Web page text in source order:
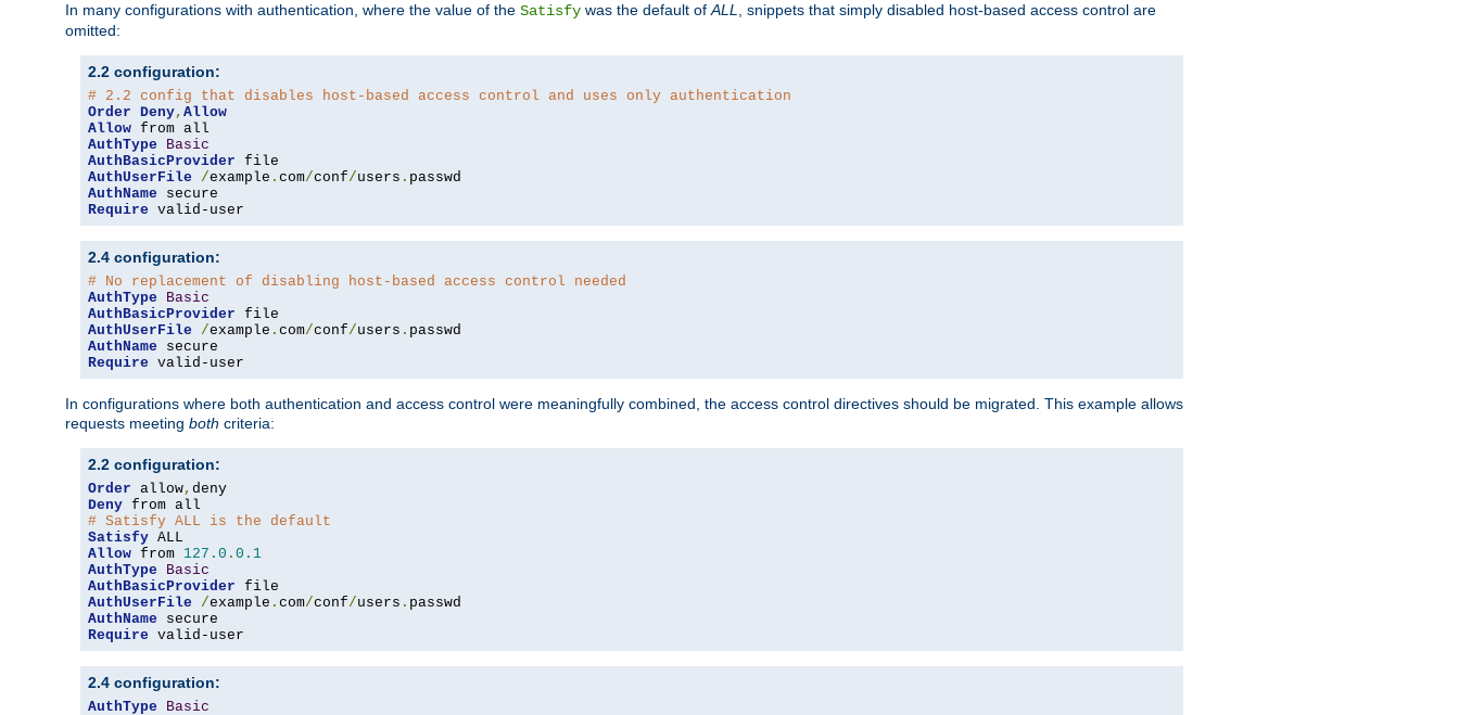
In many configurations with authentication, where the value of the Satisfy was the default ofALL, snippets that simply disabled host-based access control are
omitted:
2.2 configuration:
# 2.2 config that disables host-based access control and uses only authentication
Order Deny, Allow
Allow
AuthType
Basic
AuthBasicProvider
AuthUserFile
/example . com/conf/users .
AuthName
Require valid-user
2.4 configuration:
# No replacement of disabling host-based access control needed
AuthType
Basic
AuthBasicProvider
AuthUserFile
/example . com/conf/users .
AuthName
Require valid-user
In configurations where both authentication and access control were meaningfully combined, the access control directives should be migrated. This example allows
requests meeting both criteria:
2.2 configuration:
Order allow,
Deny
# Satisfy ALL is the default
Satisfy
Allow from 127.0 . 0.1
AuthType
Basic
AuthBasicProvider
AuthUserFile
/example . com/conf/users .
AuthName
Require valid-user
2.4 configuration:
AuthType
Basic